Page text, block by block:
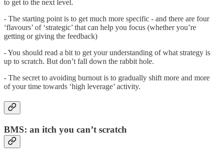
to get to the next level.
- The starting point is to get much more specific - and there are four
‘flavours’ of ‘strategic’ that can help you focus (whether you’re
getting or giving the feedback)
- You should read a bit to get your understanding of what strategy is
up to scratch. But don’t fall down the rabbit hole.
- The secret to avoiding burnout is to gradually shift more and more
of your time towards ‘high leverage’ activity.
BMS: an itch you can’t scratch